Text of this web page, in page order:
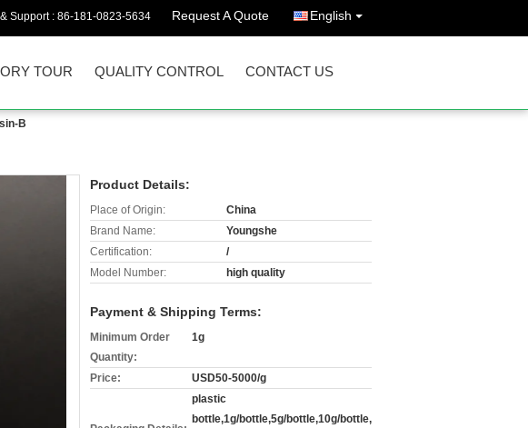
Support : 86-181-0823-5634 Request A Quote English
TOUR QUALITY CONTROL CONTACT US
B
Product Details:
Place of Origin:
China
Brand Name:
Youngshe
Certification:
/
Model Number:
high quality
Payment & Shipping Terms:
Minimum Order
Quantity:
1g
Price: USD50-5000/g
plastic
bottle,1g/bottle,5g/bottle,10g/bottle,